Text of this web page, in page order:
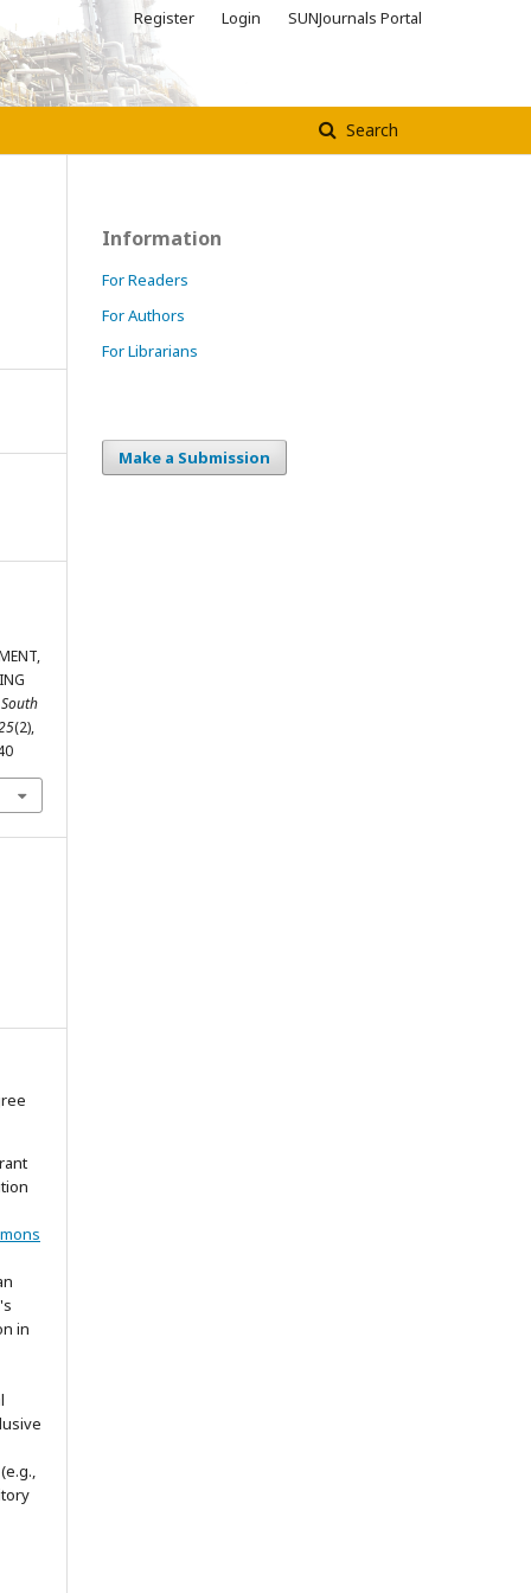
Search
Register Login SUNJournals Portal
(2),
in
Information
For Readers
For Authors
For Librarians
Make a Submission